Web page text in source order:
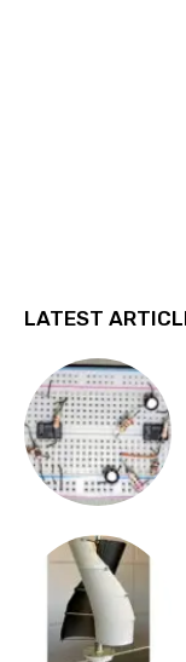
LATEST